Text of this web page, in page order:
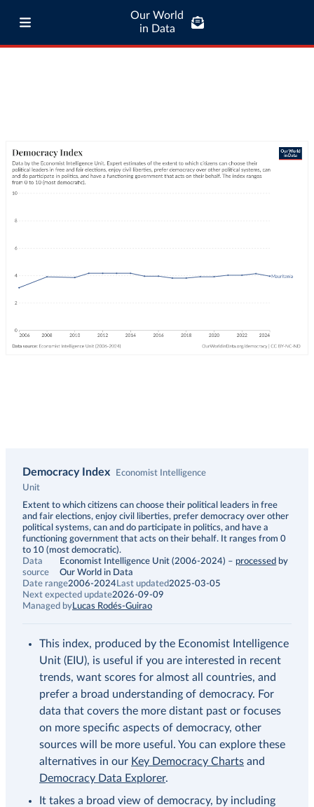
Our World
in Data
Democracy Index
Economist Intelligence
Unit
Description
Extent to which citizens can choose their political leaders in free
and fair elections, enjoy civil liberties, prefer democracy over other
political systems, can and do participate in politics, and have a
functioning government that acts on their behalf. It ranges from 0
to 10 (most democratic).
Data
source
Economist Intelligence Unit (2006-2024) –processed by
Our World in Data
Date range2006-2024 Last updated2025-03-05
Next expected update2026-09-09
Managed byLucas Rodés-Guirao
This index, produced by the Economist Intelligence
Unit (EIU), is useful if you are interested in recent
trends, want scores for almost all countries, and
prefer a broad understanding of democracy. For
data that covers the more distant past or focuses
on more specific aspects of democracy, other
sources will be more useful. You can explore these
alternatives in our Key Democracy Charts and
Democracy Data Explorer.
It takes a broad view of democracy, by including